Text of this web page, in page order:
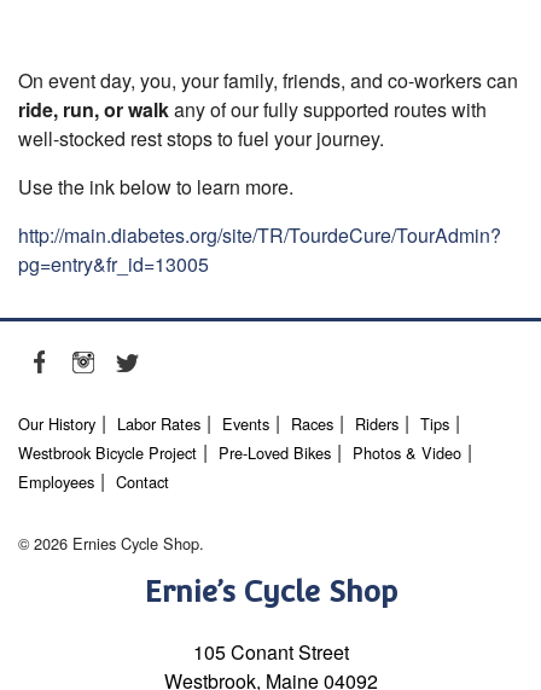
On event day, you, your family, friends, and co-workers can
ride, run, or walkany of our fully supported routes with
well-stocked rest stops to fuel your journey.
Use the ink below to learn more.
http://main.diabetes.org/site/TR/TourdeCure/TourAdmin?
pg=entry&fr_id=13005
Our History Labor Rates Events Races Riders
Tips
Westbrook Bicycle Project
Pre-Loved Bikes
Photos & Video
Employees
Contact
© 2026 Ernies Cycle Shop.
Ernie’s Cycle Shop
105 Conant Street
Westbrook, Maine 04092